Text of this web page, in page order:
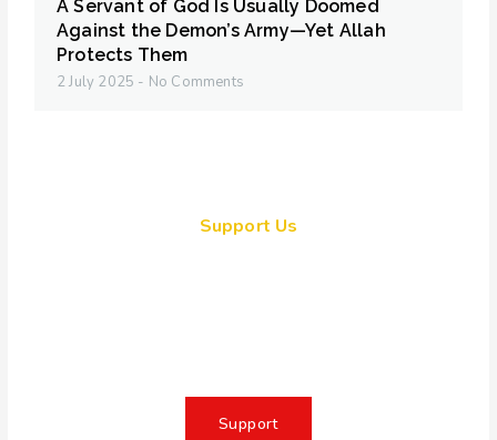
A Servant of God Is Usually Doomed
Against the Demon’s Army—Yet Allah
Protects Them
2 July 2025 No Comments
Support Us
Support